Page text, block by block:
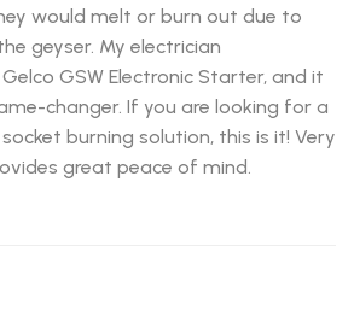
would melt or burn out due to
geyser. My electrician
GSW Electronic Starter, and it
changer. If you are looking for a
burning solution, this is it! Very
great peace of mind.